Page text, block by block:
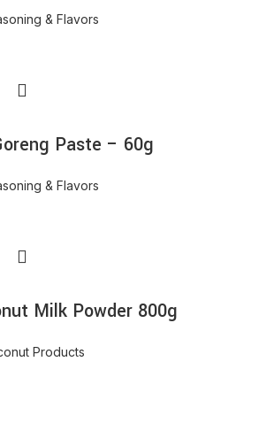
& Flavors
Paste – 60g
& Flavors
Milk Powder 800g
Products